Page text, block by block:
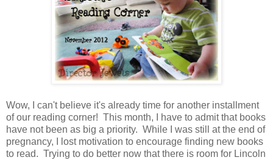
Wow, I can't believe it's already time for another installment
of our reading corner! This month, I have to admit that books
have not been as big a priority. While I was still at the end of
pregnancy, I lost motivation to encourage finding new books
to read. Trying to do better now that there is room for Lincoln